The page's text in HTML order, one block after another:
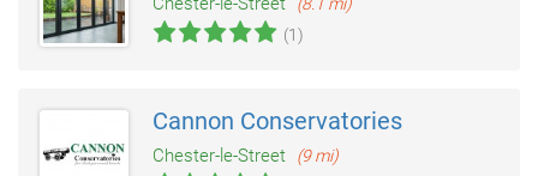
(8.1 mi)
(1)
Cannon Conservatories
Chester-le-Street
(9 mi)